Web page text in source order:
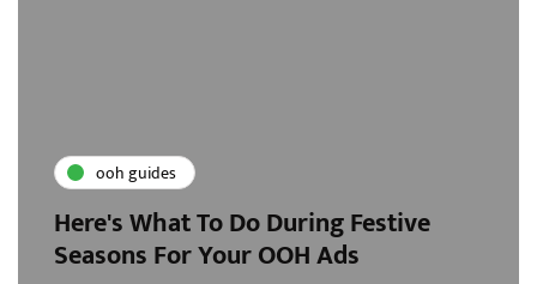
ooh guides
Here's What To Do During Festive
Seasons For Your OOH Ads